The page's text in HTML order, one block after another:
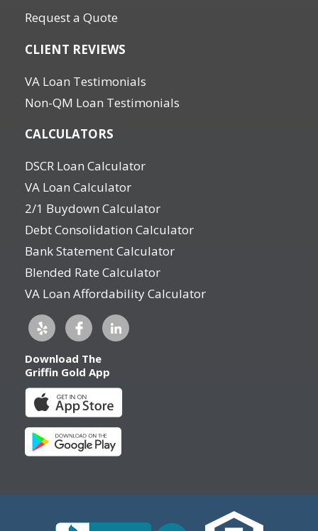
Request a Quote
CLIENT REVIEWS
VA Loan Testimonials
Non-QM Loan Testimonials
CALCULATORS
DSCR Loan Calculator
VA Loan Calculator
2/1 Buydown Calculator
Debt Consolidation Calculator
Bank Statement Calculator
Blended Rate Calculator
VA Loan Affordability Calculator
Download The
Griffin Gold App